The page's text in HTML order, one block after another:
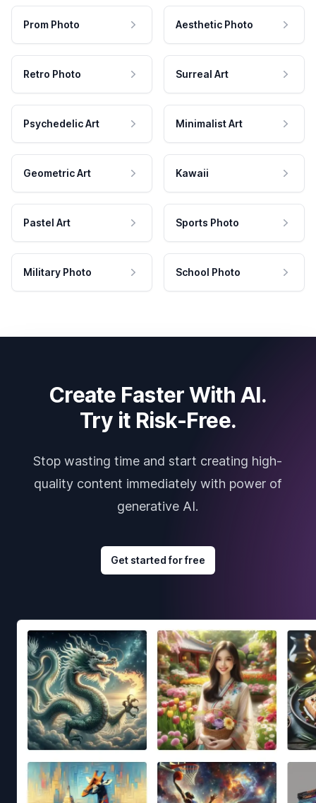
Prom Photo Aesthetic Photo
Retro Photo Surreal Art
Psychedelic Art Minimalist Art
Geometric Art Kawaii
Pastel Art Sports Photo
Military Photo School Photo
Create Faster With AI.
Try it Risk-Free.
Stop wasting time and start creating high-
quality content immediately with power of
generative AI.
Get started for free